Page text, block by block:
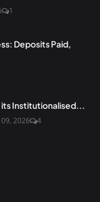
1
Deposits Paid,
its Institutionalised...
2026 4